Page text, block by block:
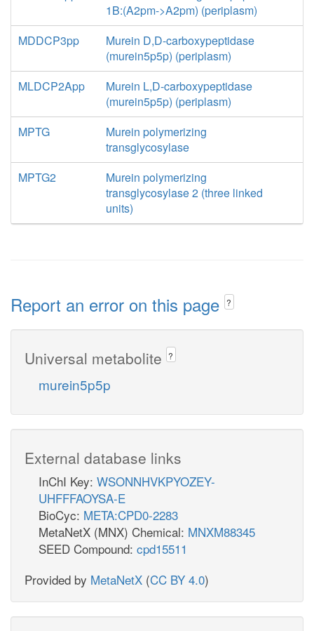
1B:(A2pm->A2pm) (periplasm)
MDDCP3pp
Murein D,D-carboxypeptidase
(murein5p5p) (periplasm)
MLDCP2App
Murein L,D-carboxypeptidase
(murein5p5p) (periplasm)
MPTG
Murein polymerizing
transglycosylase
MPTG2
Murein polymerizing
transglycosylase 2 (three linked
units)
Report an error on this page ?
Universal metabolite ?
murein5p5p
External database links
InChI Key: WSONNHVKPYOZEY-
UHFFFAOYSA-E
BioCyc: META:CPD0-2283
MetaNetX (MNX) Chemical: MNXM88345
SEED Compound: cpd15511
Provided by MetaNetX (CC BY 4.0)